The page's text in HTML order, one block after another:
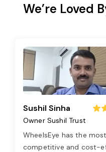
We’re Loved
Sushil Sinha
Owner Sushil Trust
WheelsEye has the most
competitive and cost-